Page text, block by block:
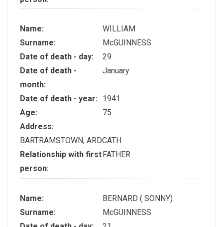
Name:
WILLIAM
Surname:
McGUINNESS
Date of death - day:
29
Date of death -
month:
January
Date of death - year:
1941
Age:
75
Address:
BARTRAMSTOWN, ARDCATH
Relationship with first
person:
FATHER
Name:
BERNARD ( SONNY)
Surname:
McGUINNESS